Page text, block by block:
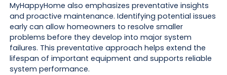
MyHappyHome also emphasizes preventative insights
and proactive maintenance. Identifying potential issues
early can allow homeowners to resolve smaller
problems before they develop into major system
failures. This preventative approach helps extend the
lifespan of important equipment and supports reliable
system performance.